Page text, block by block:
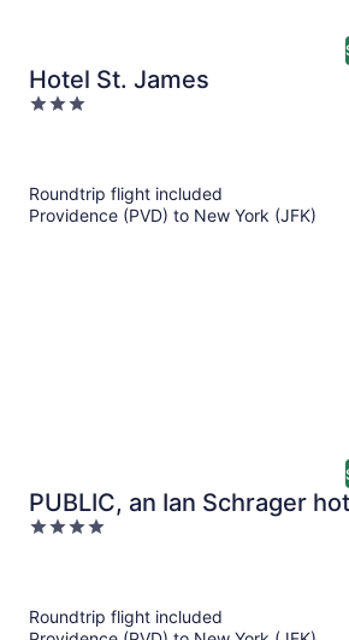
Hotel St. James
3
Roundtrip flight included
Providence (PVD) to New York (JFK)
PUBLIC, an Ian Schrager
4
Roundtrip flight included